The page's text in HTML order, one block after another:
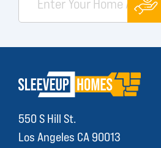
550 S Hill St.
Los Angeles CA 90013